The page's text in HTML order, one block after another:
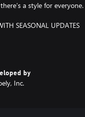
a style for everyone.
SEASONAL UPDATES
rewards!
as you progress
by
Inc.